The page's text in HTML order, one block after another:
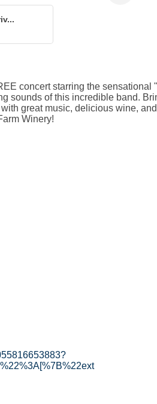
concert starring the
sounds of this incredible band.
great music, delicious wine,
Winery!